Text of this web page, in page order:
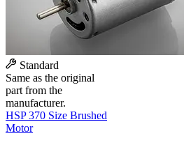
Standard
Same as the original
part from the
manufacturer.
HSP 370 Size Brushed
Motor